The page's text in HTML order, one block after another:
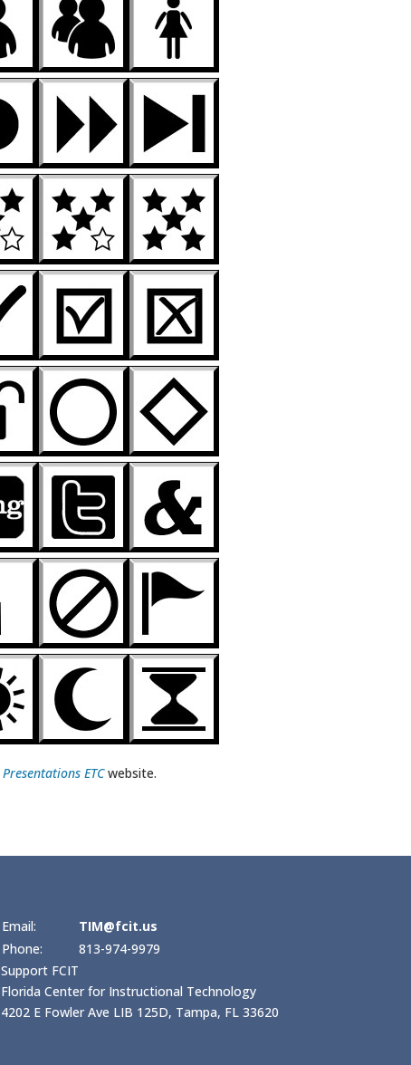
Presentations ETCwebsite.
Email:
TIM@fcit.us
Phone:
813-974-9979
Support FCIT
Florida Center for Instructional Technology
4202 E Fowler Ave LIB 125D, Tampa, FL 33620